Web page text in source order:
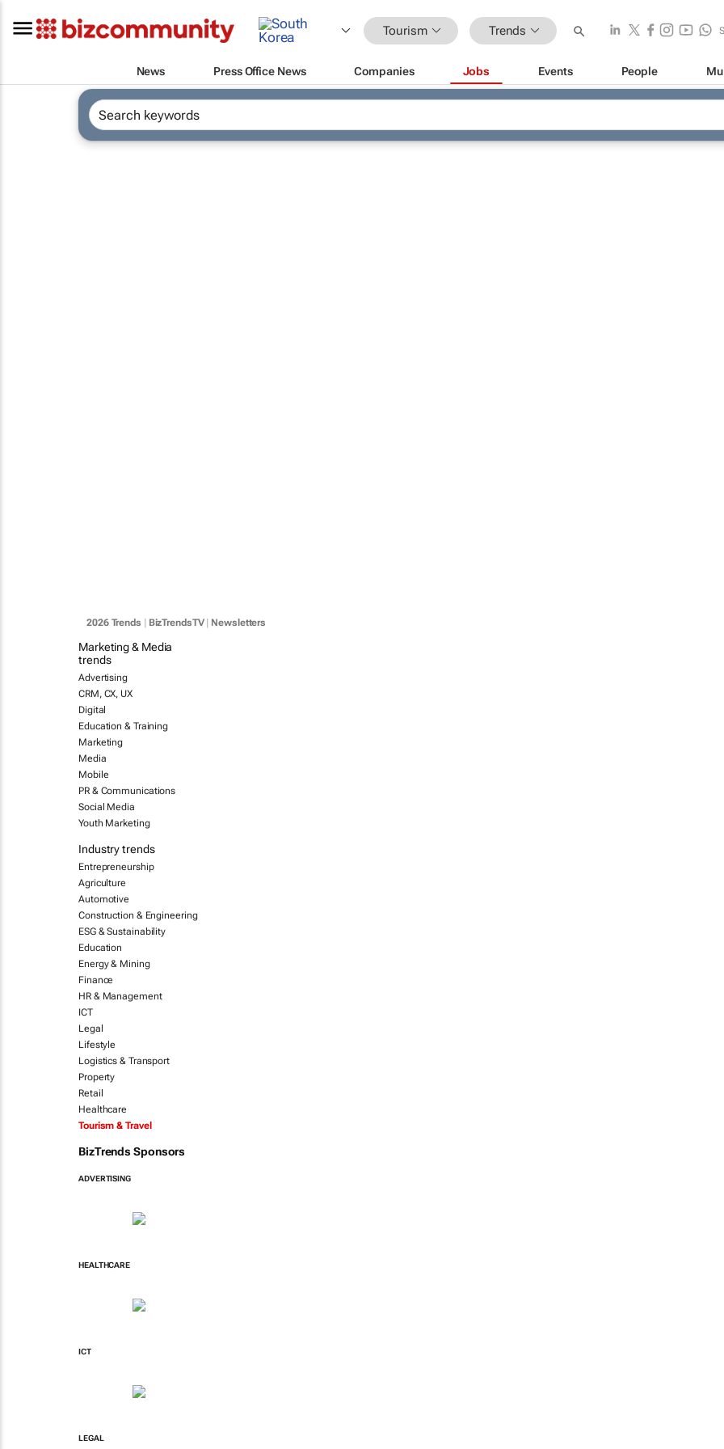
Tourism Trends
News Press Office News Companies Jobs Events People
2026 Trends BizTrendsTV| Newsletters
Marketing & Media
trends
Advertising
CRM, CX, UX
Digital
Education & Training
Marketing
Media
Mobile
PR & Communications
Social Media
Youth Marketing
Industry trends
Entrepreneurship
Agriculture
Automotive
Construction & Engineering
ESG & Sustainability
Education
Energy & Mining
Finance
HR & Management
ICT
Legal
Lifestyle
Logistics & Transport
Property
Retail
Healthcare
Tourism & Travel
BizTrends Sponsors
ADVERTISING
HEALTHCARE
ICT
LEGAL